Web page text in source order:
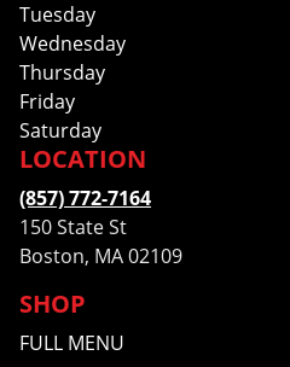
Tuesday
Wednesday
Thursday
Friday
Saturday
SHOP
FULL MENU
LOCATION
(857) 772-7164
150 State St
Boston, MA 02109